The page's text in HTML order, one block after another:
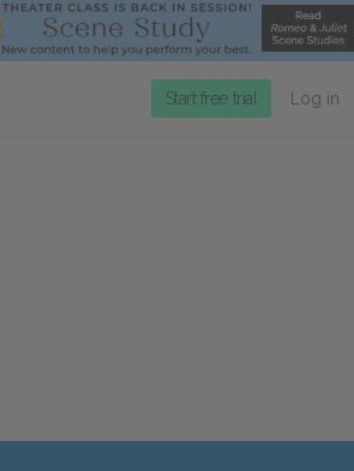
Start free trial Log in